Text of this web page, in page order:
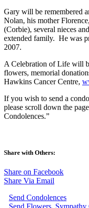
Gary will be remembered
Nolan, his mother
(Corbie), several nieces
extended family. He was
2007.
A Celebration of Life will
flowers, memorial
Hawkins Cancer Centre,
If you wish to send a
please scroll down the
Condolences.”
Share with Others:
Share on Facebook
Share Via Email
Send Condolences
Send Flowers,